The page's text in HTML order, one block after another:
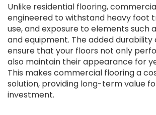
Unlike residential flooring,
engineered to withstand heavy foot
use, and exposure to elements such
and equipment. The added durability
ensure that your floors not only
also maintain their appearance for
This makes commercial flooring a
solution, providing long-term value
investment.